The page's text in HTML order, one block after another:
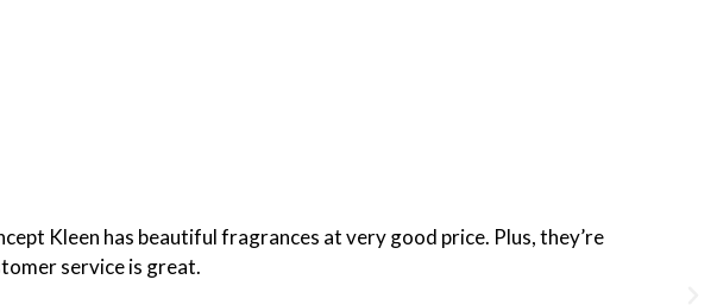
Kleen has beautiful fragrances at very good price. Plus, they’re
service is great.